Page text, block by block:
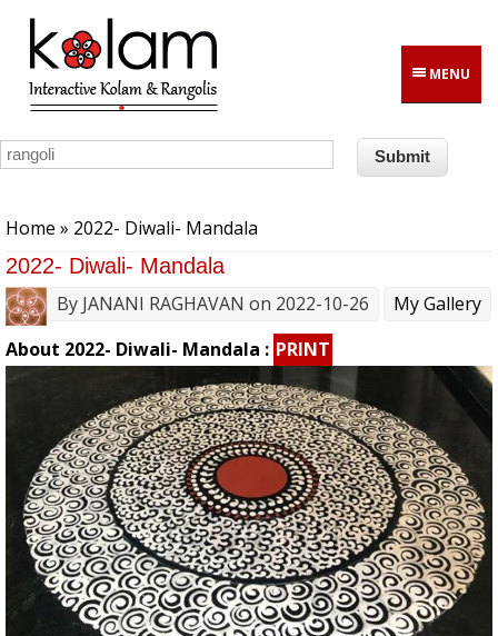
Skip to main content
MENU
Home » 2022- Diwali- Mandala
2022- Diwali- Mandala
By JANANI RAGHAVAN on 2022-10-26
My Gallery
About 2022- Diwali- Mandala : PRINT